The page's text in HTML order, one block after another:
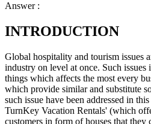
Answer :
INTRODUCTION
Global hospitality and tourism issues
industry on level at once. Such
things which affects the most every
which provide similar and substitute
such issue have been addressed in
TurnKey Vacation Rentals' (which
customers in form of houses that